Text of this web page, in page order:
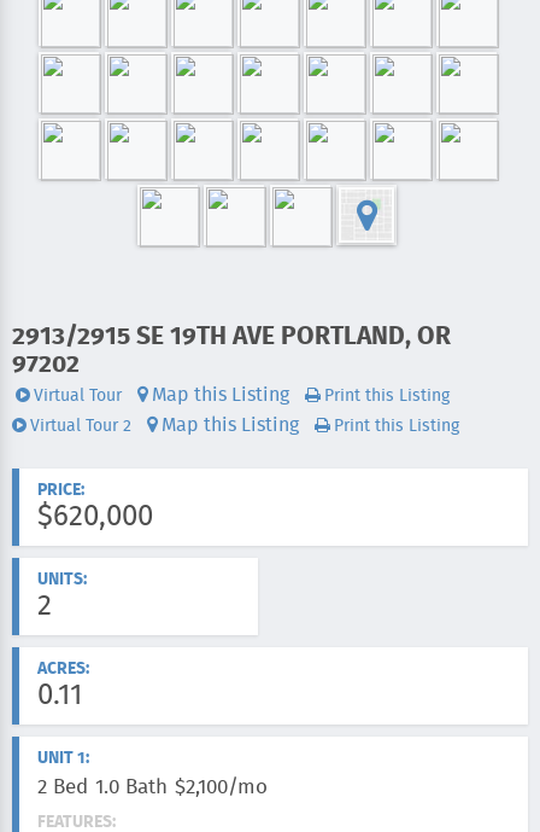
2913/2915 SE 19TH AVE PORTLAND, OR
97202
Videos:Virtual Tour Map this Listing
Print this Listing
Virtual Tour 2
Map this Listing Print this Listing
PRICE:
$620,000
UNITS:
2
ACRES:
0.11
UNIT 1:
2 Bed 1.0 Bath $2,100/mo
FEATURES: